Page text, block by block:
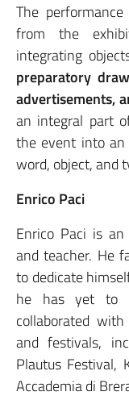
The
from the
integrating
preparatory
advertisements,
an integral part
the event into an
word, object, and
Enrico Paci
Enrico Paci is
and teacher. He
to dedicate
he has yet to
collaborated
and festivals,
Plautus Festival,
Accademia di